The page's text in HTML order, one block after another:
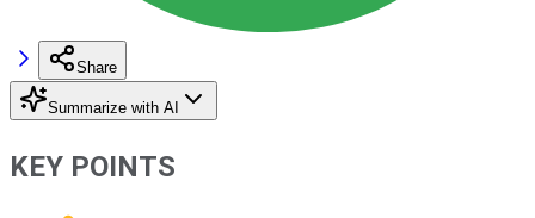
Share
Summarize with AI
KEY POINTS